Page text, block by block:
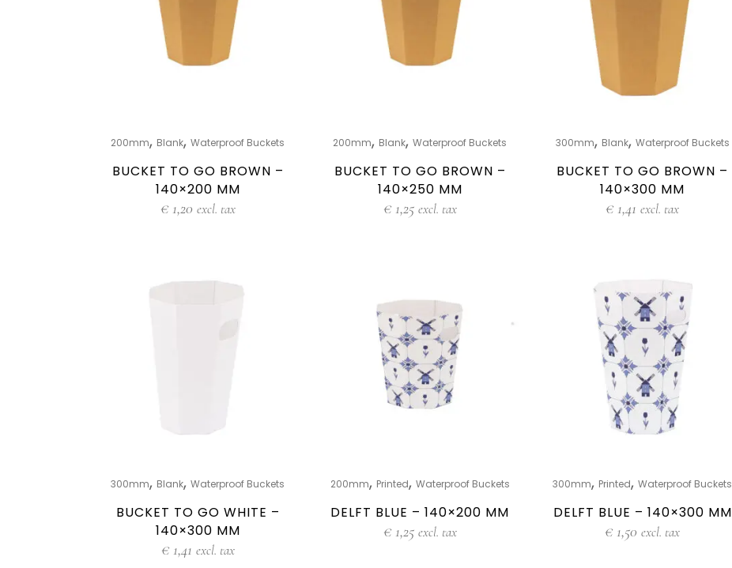
200mm, Blank,Waterproof Buckets
BUCKET TO GO BROWN –
140×200 MM
€1,20 excl. tax
200mm, Blank,Waterproof Buckets
BUCKET TO GO BROWN –
140×250 MM
€1,25 excl. tax
300mm, Blank, Waterproof Buckets
BUCKET TO GO BROWN –
140×300 MM
€ 1,41 excl. tax
300mm, Blank,Waterproof Buckets
BUCKET TO GO WHITE –
140×300 MM
€1,41 excl. tax
200mm, Printed, Waterproof Buckets
DELFT BLUE – 140×200 MM
€1,25 excl. tax
300mm, Printed,Waterproof Buckets
DELFT BLUE – 140×300 MM
€ 1,50 excl. tax